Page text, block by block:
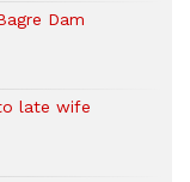
Dam
late wife